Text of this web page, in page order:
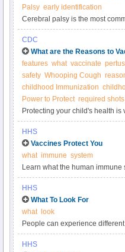
Palsy early identification
Cerebral palsy is the most
Professionals who serve
symptoms of cerebral palsy.
CDC
What are the Reasons to
features what vaccinate
safety Whooping Cough
childhood Immunization
Power to Protect required
Protecting your child's health
Nothing protects babies better
powerful defense that's safe,
HHS
Vaccines Protect You
what immune system
Learn what the human
HHS
What To Look For
what
look
People can experience
disorders which affect your
HHS